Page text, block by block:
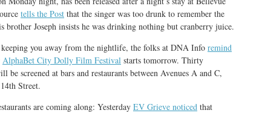
tells the Post that the singer was too drunk to remember the
brother Joseph insists he was drinking nothing but cranberry juice.
you away from the nightlife, the folks at DNA Info remind
AlphaBet City Dolly Film Festival starts tomorrow. Thirty
be screened at bars and restaurants between Avenues A and C,
Street.
are coming along: Yesterday EV Grieve noticed that